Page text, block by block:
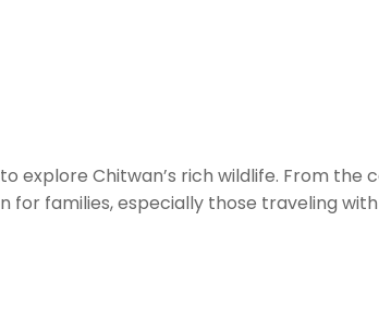
explore Chitwan’s rich wildlife. From the
families, especially those traveling with